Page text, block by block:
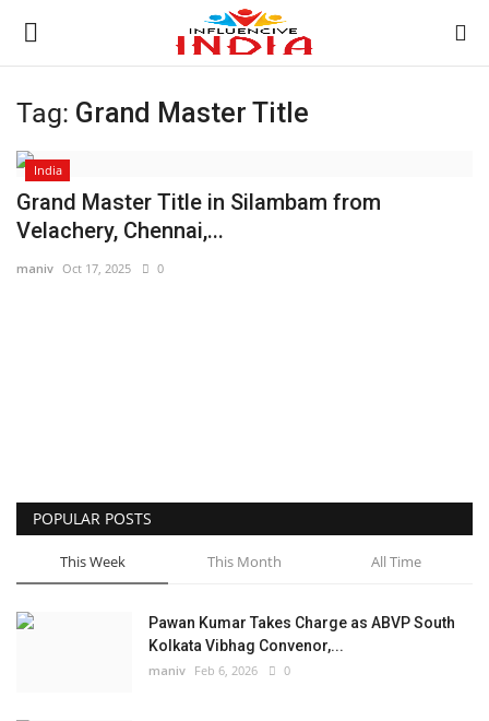
Login Register
Home
Business
Brand News
Tag: Grand Master Title
India
Grand Master Title in Silambam from
Velachery, Chennai,...
maniv Oct 17, 2025 0
POPULAR POSTS
This Week This Month All Time
Pawan Kumar Takes Charge as ABVP South
Kolkata Vibhag Convenor,...
maniv Feb 6, 2026 0